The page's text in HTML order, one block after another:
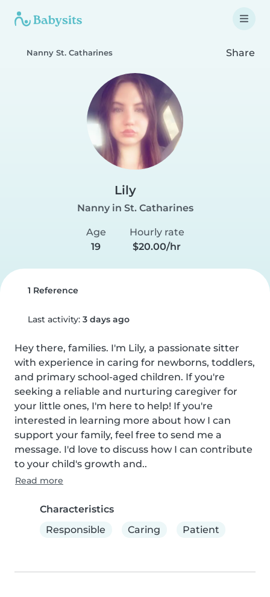
Nanny St. Catharines Share
Lily
Nanny in St. Catharines
Age
19
Hourly rate
$20.00/hr
1 Reference
Last activity: 3 days ago
Hey there, families. I'm Lily, a passionate sitter
with experience in caring for newborns, toddlers,
and primary school-aged children. If you're
seeking a reliable and nurturing caregiver for
your little ones, I'm here to help! If you're
interested in learning more about how I can
support your family, feel free to send me a
message. I'd love to discuss how I can contribute
to your child's growth and..
Read more
Characteristics
Responsible
Caring Patient